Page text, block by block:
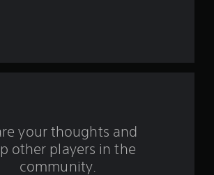
r
your thoughts and
other players in the
community.